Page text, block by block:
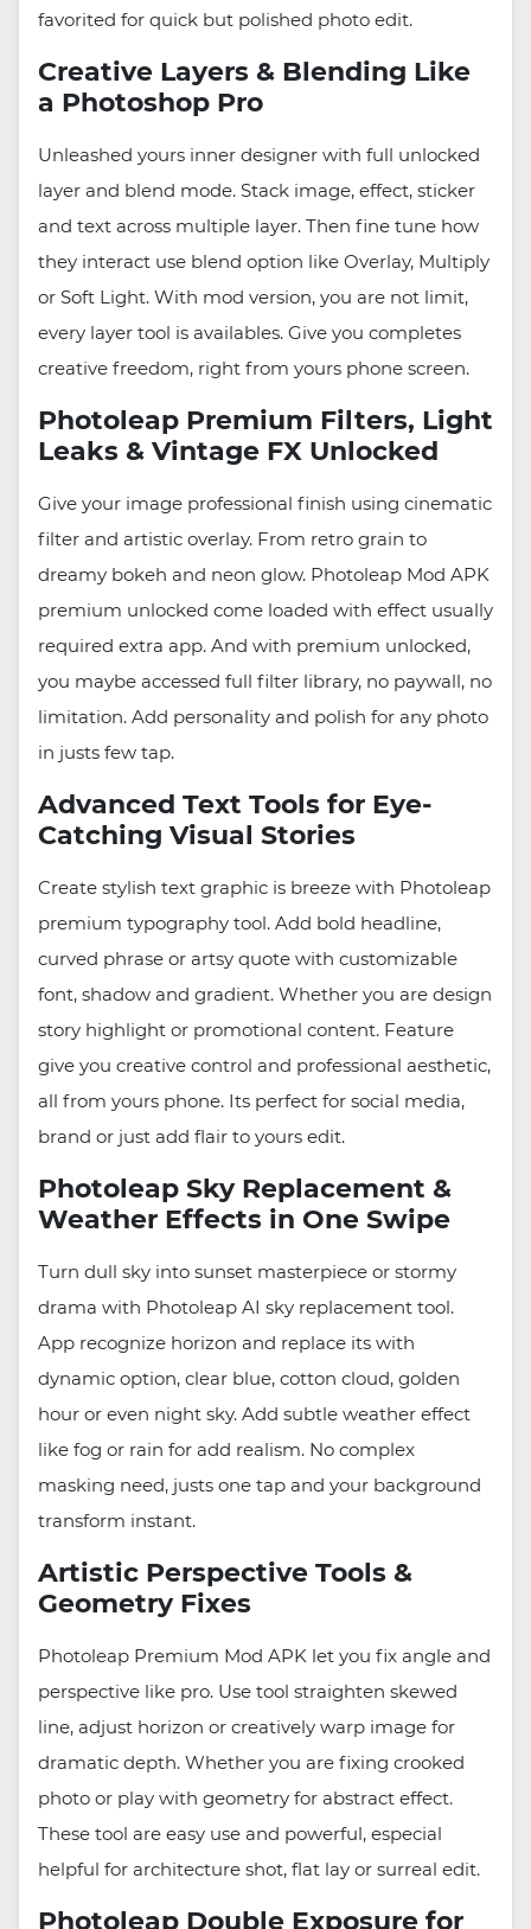
favorited for quick but polished photo edit.
Creative Layers & Blending Like
a Photoshop Pro
Unleashed yours inner designer with full unlocked
layer and blend mode. Stack image, effect, sticker
and text across multiple layer. Then fine tune how
they interact use blend option like Overlay, Multiply
or Soft Light. With mod version, you are not limit,
every layer tool is availables. Give you completes
creative freedom, right from yours phone screen.
Photoleap Premium Filters, Light
Leaks & Vintage FX Unlocked
Give your image professional finish using cinematic
filter and artistic overlay. From retro grain to
dreamy bokeh and neon glow. Photoleap Mod APK
premium unlocked come loaded with effect usually
required extra app. And with premium unlocked,
you maybe accessed full filter library, no paywall, no
limitation. Add personality and polish for any photo
in justs few tap.
Advanced Text Tools for Eye-
Catching Visual Stories
Create stylish text graphic is breeze with Photoleap
premium typography tool. Add bold headline,
curved phrase or artsy quote with customizable
font, shadow and gradient. Whether you are design
story highlight or promotional content. Feature
give you creative control and professional aesthetic,
all from yours phone. Its perfect for social media,
brand or just add flair to yours edit.
Photoleap Sky Replacement &
Weather Effects in One Swipe
Turn dull sky into sunset masterpiece or stormy
drama with Photoleap AI sky replacement tool.
App recognize horizon and replace its with
dynamic option, clear blue, cotton cloud, golden
hour or even night sky. Add subtle weather effect
like fog or rain for add realism. No complex
masking need, justs one tap and your background
transform instant.
Artistic Perspective Tools &
Geometry Fixes
Photoleap Premium Mod APK let you fix angle and
perspective like pro. Use tool straighten skewed
line, adjust horizon or creatively warp image for
dramatic depth. Whether you are fixing crooked
photo or play with geometry for abstract effect.
These tool are easy use and powerful, especial
helpful for architecture shot, flat lay or surreal edit.
Photoleap Double Exposure for